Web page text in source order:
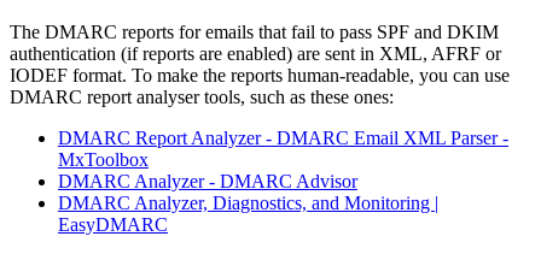
The DMARC reports for emails that fail to pass SPF and DKIM
authentication (if reports are enabled) are sent in XML, AFRF or
IODEF format. To make the reports human-readable, you can use
DMARC report analyser tools, such as these ones:
DMARC Report Analyzer - DMARC Email XML Parser -
MxToolbox
DMARC Analyzer - DMARC Advisor
DMARC Analyzer, Diagnostics, and Monitoring |
EasyDMARC